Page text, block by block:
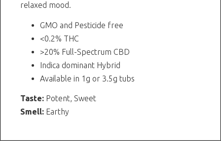
relaxed mood.
GMO and Pesticide free
<0.2% THC
>20% Full-Spectrum CBD
Indica dominant Hybrid
Available in 1g or 3.5g tubs
Taste: Potent, Sweet
Smell: Earthy